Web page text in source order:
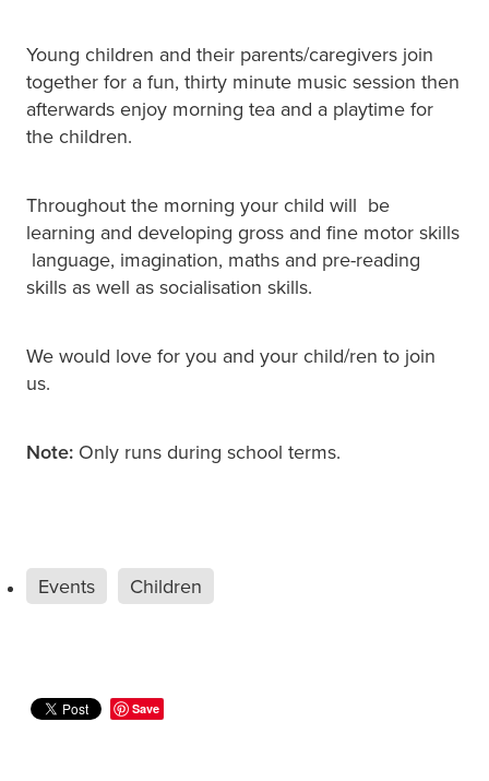
Young children and their parents/caregivers join
together for a fun, thirty minute music session then
afterwards enjoy morning tea and a playtime for
the children.
Throughout the morning your child will be
learning and developing gross and fine motor skills
language, imagination, maths and pre-reading
skills as well as socialisation skills.
We would love for you and your child/ren to join
us.
Note: Only runs during school terms.
Events Children
Save